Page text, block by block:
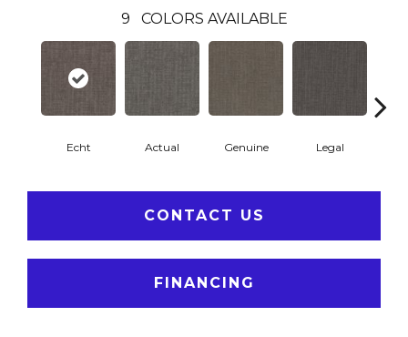
9 COLORS AVAILABLE
Echt Actual Genuine Legal
CONTACT US
FINANCING